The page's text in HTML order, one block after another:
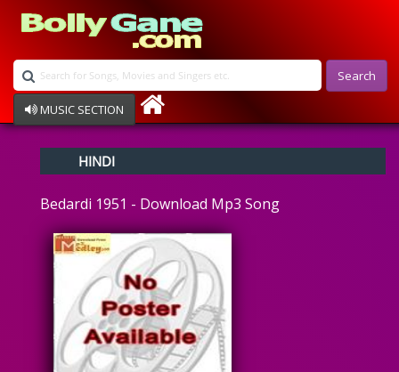
Search
MUSIC SECTION
Devotional
Ghazals
Instrumental
Raksha Bandhan
Album Song
HINDI
Bedardi 1951 - Download Mp3 Song